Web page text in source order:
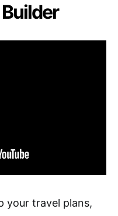
your travel plans,